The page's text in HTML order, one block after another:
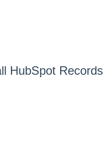
HubSpot Records